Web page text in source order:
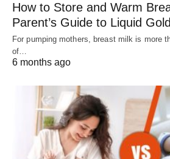
How to Store and Warm
Parent’s Guide to Liquid Gold
For pumping mothers, breast milk is more
of…
6 months ago